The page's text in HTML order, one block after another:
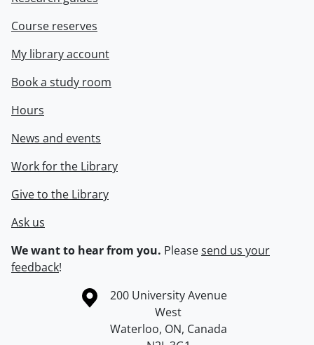
Course reserves
My library account
Book a study room
Hours
News and events
Work for the Library
Give to the Library
Ask us
We want to hear from you. Pleasesend us your
feedback!
Information about the University of Waterloo
Campus map
200 University Avenue
West
Waterloo, ON, Canada